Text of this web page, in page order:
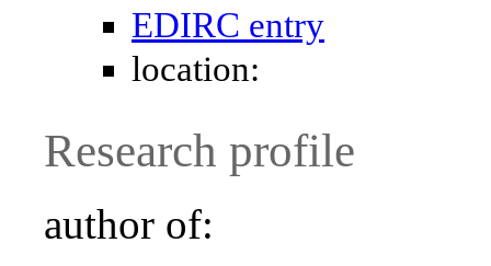
EDIRC entry
location:
Research profile
author of: